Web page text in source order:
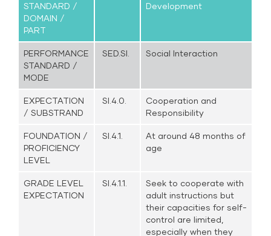
STANDARD /
DOMAIN /
PART
Development
PERFORMANCE
STANDARD /
MODE
SED.SI. Social Interaction
EXPECTATION
/ SUBSTRAND
SI.4.0.
Cooperation and
Responsibility
FOUNDATION /
PROFICIENCY
LEVEL
SI.4.1.
At around 48 months of
age
GRADE LEVEL
EXPECTATION
SI.4.1.1.
Seek to cooperate with
adult instructions but
their capacities for self-
control are limited,
especially when they